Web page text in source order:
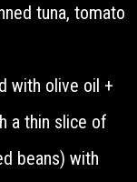
tuna, tomato
with olive oil +
a thin slice of
beans) with